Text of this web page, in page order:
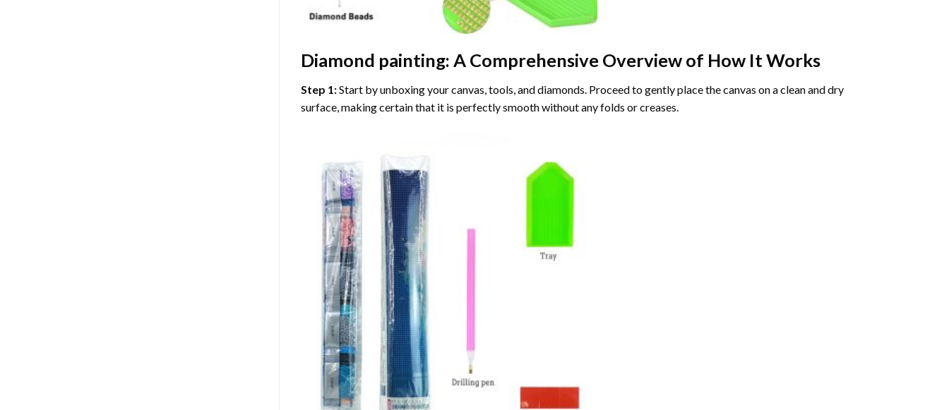
Diamond painting: A Comprehensive Overview of How It Works
Step 1:Start by unboxing your canvas, tools, and diamonds. Proceed to gently place the canvas on a clean and dry
surface, making certain that it is perfectly smooth without any folds or creases.